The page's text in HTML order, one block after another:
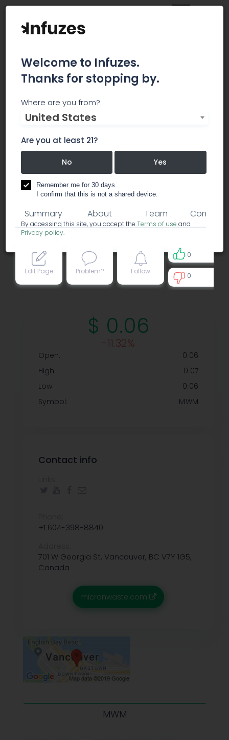
Micron Waste
Technologies
Micron Waste Technologies is a leading organic
waste technology company based in Canada.
power & waste management
Summary About Team
Edit Page Problem? Follow
0
0
MWM
$ 0.06
-11.32%
Open:
0.06
High:
0.07
Low:
0.06
Symbol:
MWM
Contact info
+1 604-398-8840
701 W Georgia St, Vancouver, BC V7Y 1G5,
Canada
micronwaste.com
Welcome to Infuzes.
Thanks for stopping by.
Where are you from?
United States
Are you at least 21?
No Yes
Remember me for 30 days.
I confirm that this is not a shared device.
By accessing this site, you accept the Terms of use and
Privacy policy.